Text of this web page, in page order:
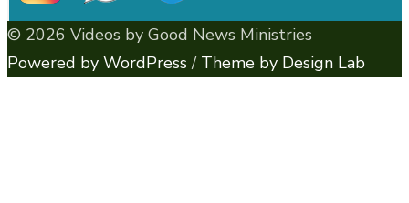
© 2026 Videos by Good News Ministries
Powered by WordPress / Theme by Design Lab